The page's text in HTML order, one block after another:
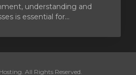
understanding and
is essential for...
All Rights Reserved.